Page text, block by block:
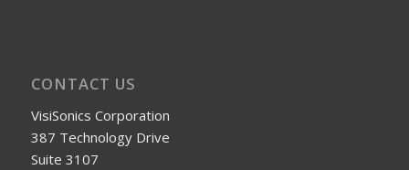
CONTACT US
VisiSonics Corporation
387 Technology Drive
Suite 3107